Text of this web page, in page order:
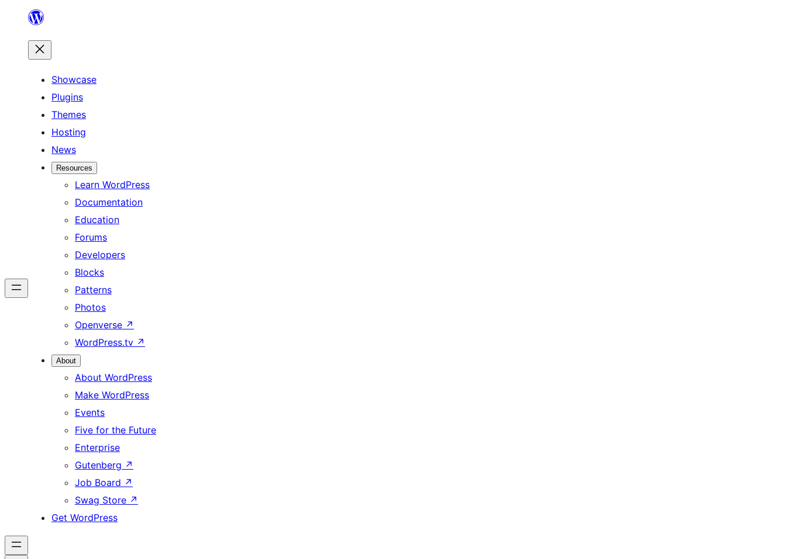
content
Showcase
Plugins
Themes
Hosting
News
Resources
Learn WordPress
Documentation
Education
Forums
Developers
Blocks
Patterns
Photos
Openverse ↗
WordPress.tv ↗
About
About WordPress
Make WordPress
Events
Five for the Future
Enterprise
Gutenberg ↗
Job Board ↗
Swag Store ↗
Get WordPress